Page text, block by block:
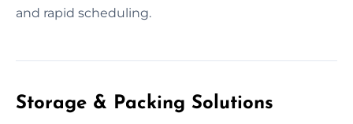
and rapid scheduling.
Storage & Packing Solutions